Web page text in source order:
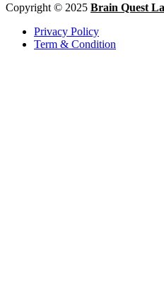
Copyright © 2025 Brain Quest
Privacy Policy
Term & Condition